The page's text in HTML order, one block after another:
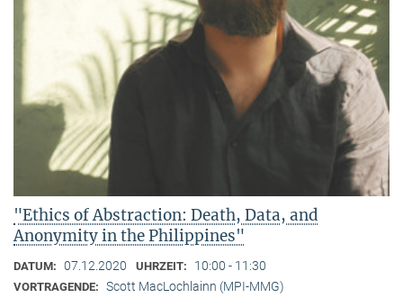
"Ethics of Abstraction: Death, Data, and
Anonymity in the Philippines"
DATUM: 07.12.2020 UHRZEIT: 10:00 - 11:30
VORTRAGENDE: Scott MacLochlainn (MPI-MMG)